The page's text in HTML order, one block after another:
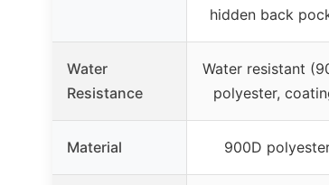
hidden back
Water
Resistance
Water resistant
polyester,
Material 900D